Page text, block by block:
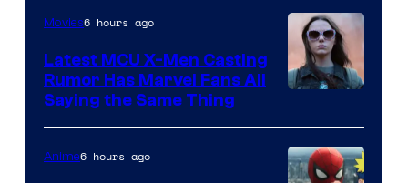
Comics
Movies6 hours ago
Latest MCU X-Men Casting
Rumor Has Marvel Fans All
Saying the Same Thing
Anime6 hours ago